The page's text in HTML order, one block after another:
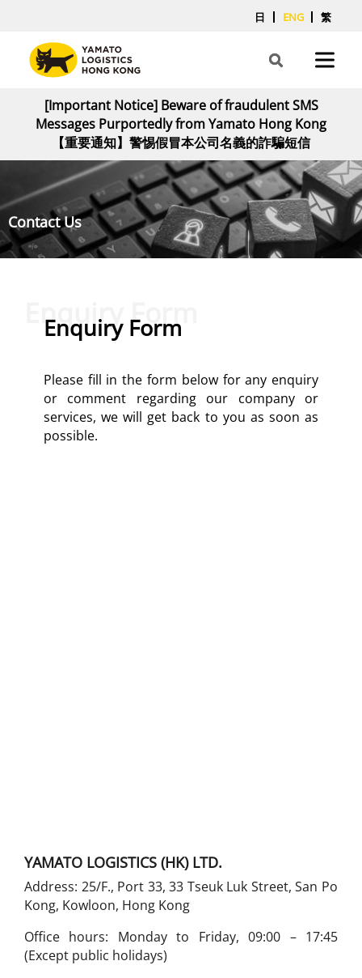
[Important Notice] Beware of fraudulent SMS
Messages Purportedly from Yamato Hong Kong
【重要通知】警惕假冒本公司名義的詐騙短信
日 ENG 繁
Contact Us
Enquiry Form
Enquiry Form
Please fill in the form below for any enquiry
or comment regarding our company or
services, we will get back to you as soon as
possible.
YAMATO LOGISTICS (HK) LTD.
Address: 25/F., Port 33, 33 Tseuk Luk Street, San Po
Kong, Kowloon, Hong Kong
Office hours: Monday to Friday, 09:00 – 17:45
(Except public holidays)